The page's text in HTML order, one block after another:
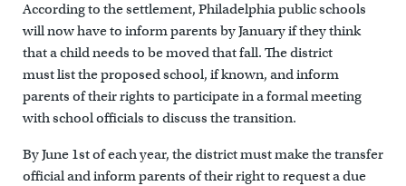
According to the settlement, Philadelphia public schools
will now have to inform parents by January if they think
that a child needs to be moved that fall. The district
must list the proposed school, if known, and inform
parents of their rights to participate in a formal meeting
with school officials to discuss the transition.
By June 1st of each year, the district must make the transfer
official and inform parents of their right to request a due